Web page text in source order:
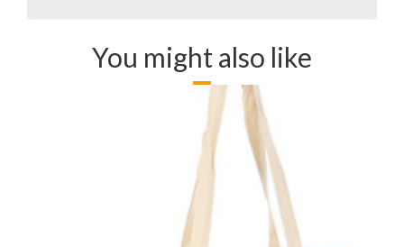
You might also like